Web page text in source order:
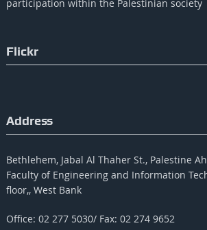
participation within the Palestinian society
Flickr
Address
Bethlehem, Jabal Al Thaher St., Palestine
Faculty of Engineering and Information
floor,, West Bank
Office: 02 277 5030/ Fax: 02 274 9652